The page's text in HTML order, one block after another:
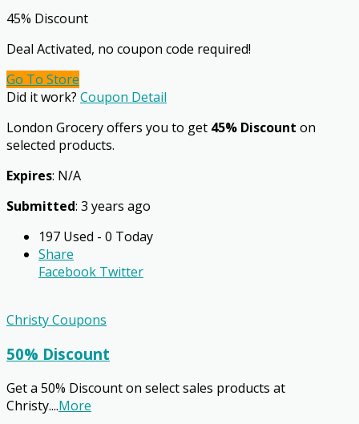
45% Discount
Deal Activated, no coupon code required!
Go To Store
Did it work? Coupon Detail
London Grocery offers you to get 45% Discount on
selected products.
Expires: N/A
Submitted: 3 years ago
197 Used - 0 Today
Share
Facebook Twitter
Christy Coupons
50% Discount
Get a 50% Discount on select sales products at
Christy....More